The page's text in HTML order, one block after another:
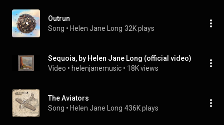
Outrun
Song • Helen Jane Long 32K plays
Sequoia, by Helen Jane Long (official video)
Video • helenjanemusic • 18K views
The Aviators
Song • Helen Jane Long 436K plays